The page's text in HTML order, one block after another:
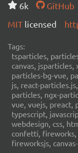
6k
GitHub
MIT licensed
Tags:
tsparticles,
canvas,
particles-bg-vue,
js, react-
particles, ngx-
vue, vuejs, preact,
typescript,
webdesign, css,
confetti,
fireworksjs,